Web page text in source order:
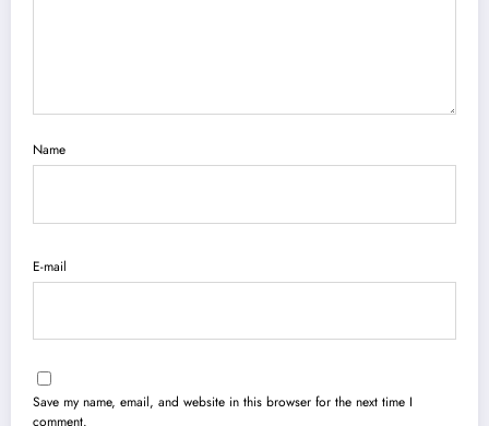
Name
E-mail
Save my name, email, and website in this browser for the next time I
comment.